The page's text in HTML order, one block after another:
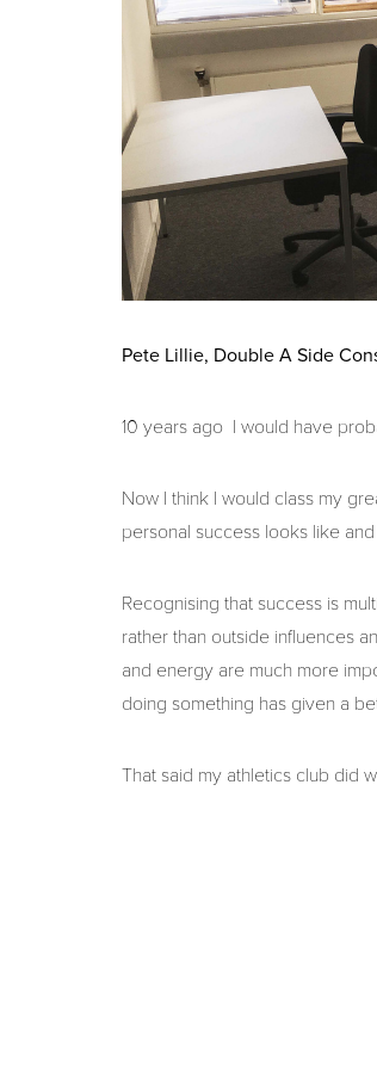
Pete Lillie, Double A Side
10 years ago I would have
Now I think I would class my
personal success looks like and
Recognising that success is
rather than outside influences
and energy are much more
doing something has given a
That said my athletics club did